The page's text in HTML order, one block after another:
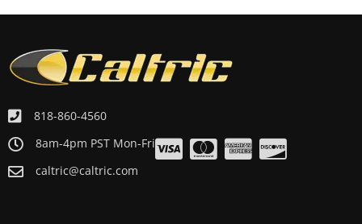
ATV/UTV 1998 YAMAHA BLASTER 200 YFS200
ATV/UTV 1997 YAMAHA WARRIOR 350 YFM350X
ATV/UTV 1996 YAMAHA BLASTER 200 YFS200
ATV/UTV 1995 YAMAHA WARRIOR 350 YFM350X
818-860-4560
8am-4pm PST Mon-Fri
caltric@caltric.com